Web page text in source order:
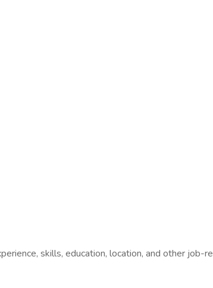
skills, education, location, and other job-